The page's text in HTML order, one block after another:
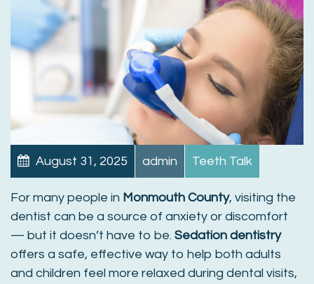
August 31, 2025 admin Teeth Talk
For many people in Monmouth County, visiting the
dentist can be a source of anxiety or discomfort
— but it doesn’t have to be. Sedation dentistry
offers a safe, effective way to help both adults
and children feel more relaxed during dental visits,